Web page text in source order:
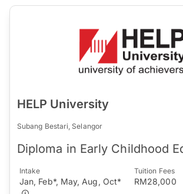
HELP University
Subang Bestari, Selangor
Diploma in Early Childhood
Intake
Jan, Feb*, May, Aug, Oct*
Tuition Fees
RM28,000